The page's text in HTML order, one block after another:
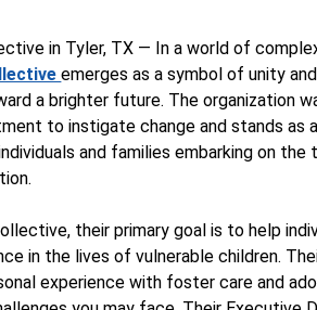
in Tyler, TX — In a world of
emerges as a symbol of unity
a brighter future. The organization
to instigate change and stands as
and families embarking on
their primary goal is to help
in the lives of vulnerable children.
experience with foster care and